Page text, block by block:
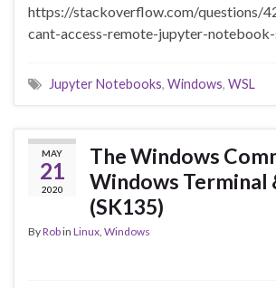
https://stackoverflow.com/questions/
cant-access-remote-jupyter-
Jupyter Notebooks, Windows, WSL
MAY
21
2020
The Windows
Windows Terminal
(SK135)
ByRobin Linux, Windows